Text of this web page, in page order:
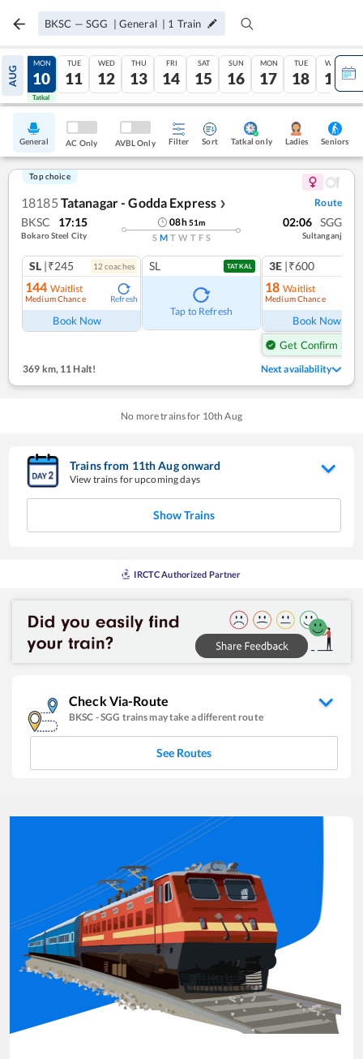
BKSC — SGG | General | 1 Train
AUG
09
Tatkal
MON
10
Tatkal
TUE
11
WED
12
THU
13
FRI
14
SAT
15
SUN
16
MON
17
TUE
18
WED
19
General AC Only AVBL Only Filter Sort Tatkal only Ladies Seniors
Top choice
18185 Tatanagar - Godda Express ❯ Route
BKSC 17:15
Bokaro Steel City
08h51m
S M T W T F S
02:06 SGG
Sultanganj
SL |₹245 12 coaches
144 Waitlist
Medium Chance Refresh
Book Now
SL TATKAL
Tap to Refresh
3E |₹600
18 Waitlist
Medium Chance
Book Now
Get Confirm Seat
369 km, 11 Halt! Next availability
No more trains for 10th Aug
Trains from 11thAugonward
View trains for upcoming days
Show Trains
IRCTC Authorized Partner
Check Via-Route
BKSC -SGG trains may take a different route
See Routes